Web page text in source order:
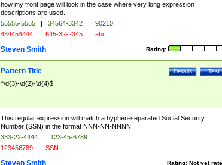
how my front page will look in the case where very long expression
descriptions are used.
55555-5555 | 34564-3342 |
90210
434454444 | 645-32-2345 | abc
Rating:
Steven Smith
Test
Details
Pattern Title
^\d{3}-\d{2}-\d{4}$
This regular expression will match a hyphen-separated Social Security
Number (SSN) in the format NNN-NN-NNNN.
333-22-4444 |
123-45-6789
123456789 | SSN
Rating: Not yet
Steven Smith